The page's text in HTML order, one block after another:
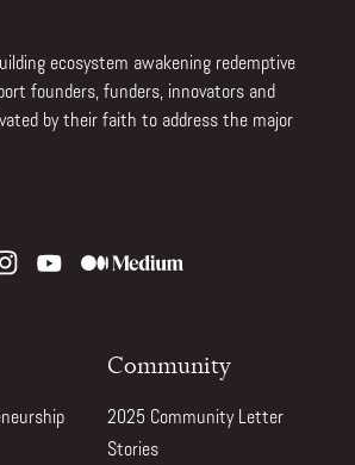
ecosystem awakening redemptive
founders, funders, innovators and
by their faith to address the major
Community
2025 Community Letter
Stories